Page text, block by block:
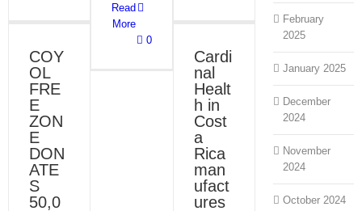
Read
More
0
COY
OL
FRE
E
ZON
E
DON
ATE
S
50,0
Health in
Costa Rica
manufactures
support
Cardi
nal
Healt
h in
Cost
a
Rica
man
ufact
ures
February
2025
January 2025
December
2024
November
2024
October 2024